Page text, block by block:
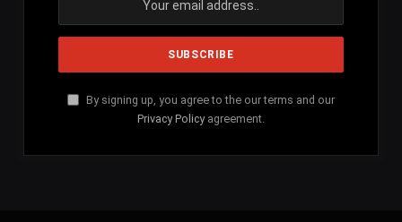
By signing up, you agree to the our terms and our
Privacy Policy agreement.